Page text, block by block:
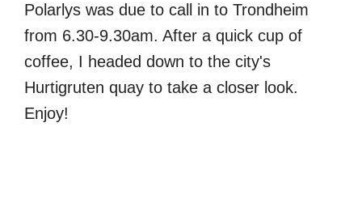
Polarlys was due to call in to Trondheim
from 6.30-9.30am. After a quick cup of
coffee, I headed down to the city's
Hurtigruten quay to take a closer look.
Enjoy!